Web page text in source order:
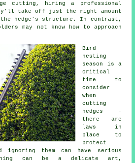
cutting, hiring a professional
take off just the right amount
the hedge's structure. In contrast,
may not know how to approach
Bird
nesting
season is a
critical
time to
consider
when
cutting
hedges -
there are
laws in
place to
protect
ignoring them can have serious
can be a delicate art,